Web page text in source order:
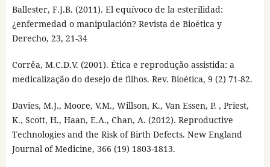
Ballester, F.J.B. (2011). El equívoco de la esterilidad:
¿enfermedad o manipulación? Revista de Bioética y
Derecho, 23, 21-34
Corrêa, M.C.D.V. (2001). Ética e reprodução assistida: a
medicalização do desejo de filhos. Rev. Bioética, 9 (2) 71-82.
Davies, M.J., Moore, V.M., Willson, K., Van Essen, P. , Priest,
K., Scott, H., Haan, E.A., Chan, A. (2012). Reproductive
Technologies and the Risk of Birth Defects. New England
Journal of Medicine, 366 (19) 1803-1813.